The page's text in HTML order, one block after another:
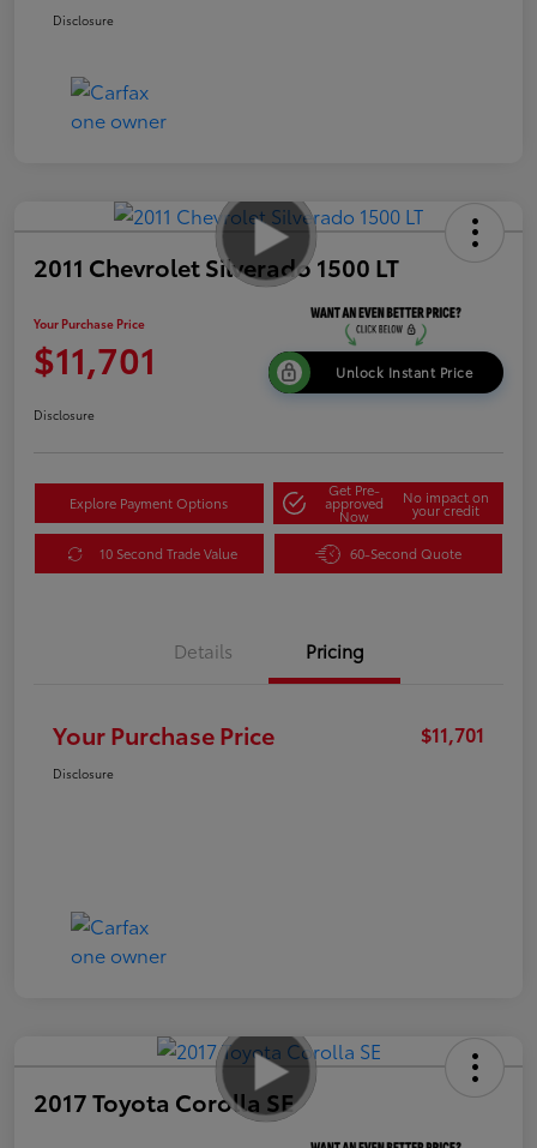
Disclosure
2011 Chevrolet Silverado 1500 LT
Your Purchase Price
$11,701 Unlock Instant Price
Disclosure
Explore Payment Options
Get Pre-
approved
Now
No impact on
your credit
10 Second Trade Value 60-Second Quote
Details Pricing
Your Purchase Price $11,701
Disclosure
2017 Toyota Corolla SE